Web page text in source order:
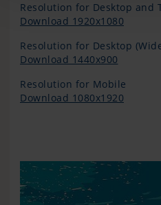
Resolution for Desktop and
Download 1920x1080
Resolution for Desktop
Download 1440x900
Resolution for Mobile
Download 1080x1920